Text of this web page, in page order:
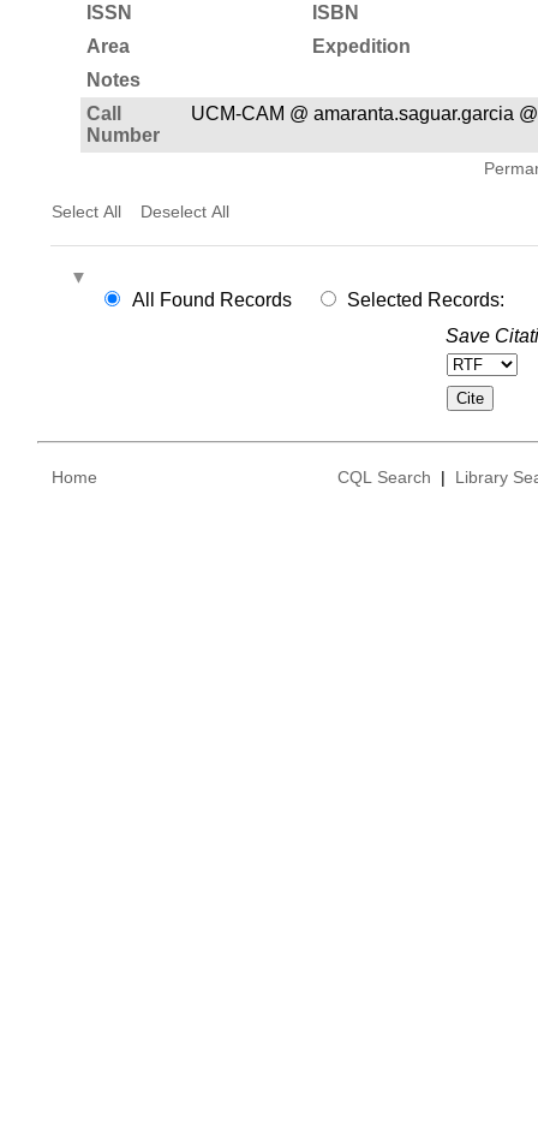
ISSN
ISBN
Area
Expedition
Notes
Call
Number
UCM-CAM @ amaranta.saguar.garcia @
Select All Deselect All
All Found Records
Selected Records:
Save
Home CQL Search | Library